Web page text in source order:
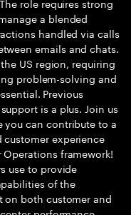
a blended
handled via calls
emails and chats.
US region, requiring
problem-solving and
Previous
is a plus. Join us
you can contribute to a
experience
framework!
use to provide
of the
both customer and